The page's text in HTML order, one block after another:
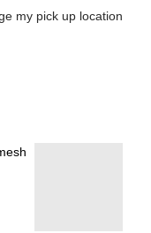
my pick up location